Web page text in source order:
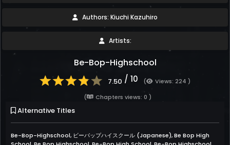
Authors: Kiuchi Kazuhiro
Artists:
Be-Bop-Highschool
7.50 / 10 (
Views: 224 )
(
Chapters views: 0 )
Alternative Titles
Be-Bop-Highschool, ビーバップハイスクール (Japanese), Be Bop High